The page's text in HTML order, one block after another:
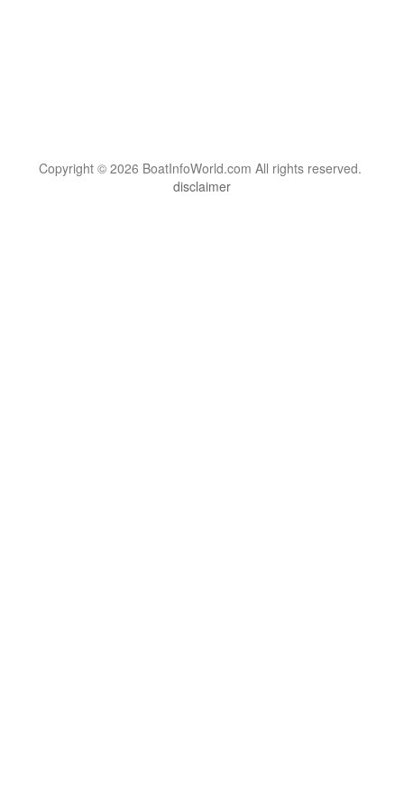
Copyright © 2026 BoatInfoWorld.com All rights reserved.
disclaimer